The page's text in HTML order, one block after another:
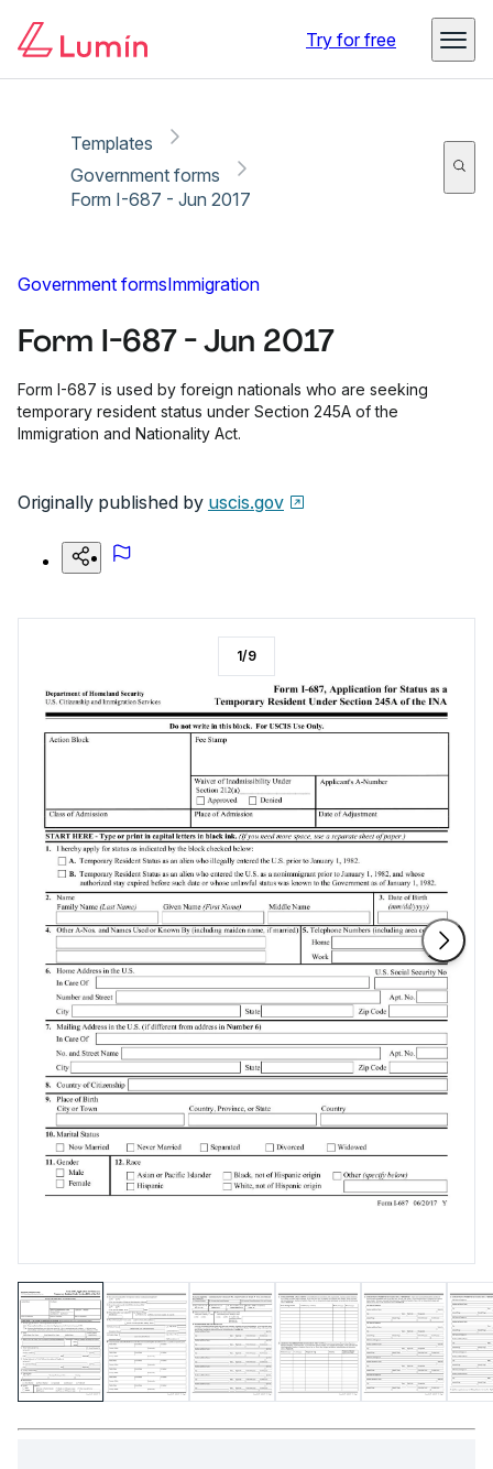
Try for free
Templates
Government forms
Form I-687 - Jun 2017
Government formsImmigration
Form I-687 - Jun 2017
Form I-687 is used by foreign nationals who are seeking
temporary resident status under Section 245A of the
Immigration and Nationality Act.
Originally published by uscis.gov
1/9